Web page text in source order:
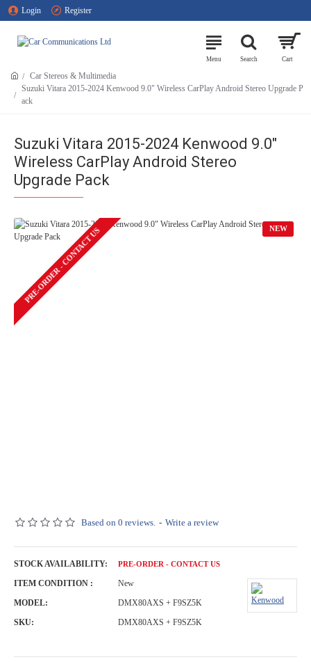
Login Register
Car Stereos & Multimedia
Suzuki Vitara 2015-2024 Kenwood 9.0" Wireless CarPlay Android Stereo Upgrade P
ack
Suzuki Vitara 2015-2024 Kenwood 9.0"
Wireless CarPlay Android Stereo
Upgrade Pack
NEW
PRE-ORDER - CONTACT US
Based on 0 reviews. - Write a review
STOCK AVAILABILITY: PRE-ORDER - CONTACT US
ITEM CONDITION :
New
MODEL:
DMX80AXS + F9SZ5K
SKU:
DMX80AXS + F9SZ5K